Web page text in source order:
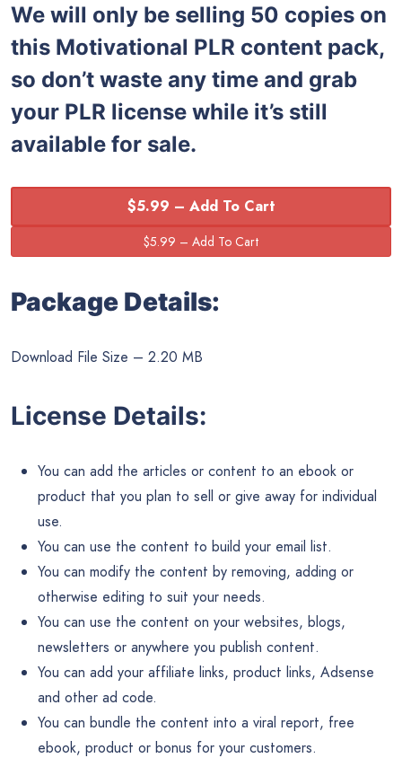
We will only be selling 50 copies on
this Motivational PLR content pack,
so don’t waste any time and grab
your PLR license while it’s still
available for sale.
$5.99 – Add To Cart
Package Details:
Download File Size – 2.20 MB
License Details:
You can add the articles or content to an ebook or
product that you plan to sell or give away for individual
use.
You can use the content to build your email list.
You can modify the content by removing, adding or
otherwise editing to suit your needs.
You can use the content on your websites, blogs,
newsletters or anywhere you publish content.
You can add your affiliate links, product links, Adsense
and other ad code.
You can bundle the content into a viral report, free
ebook, product or bonus for your customers.